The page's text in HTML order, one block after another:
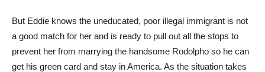
But Eddie knows the uneducated, poor illegal immigrant is not
a good match for her and is ready to pull out all the stops to
prevent her from marrying the handsome Rodolpho so he can
get his green card and stay in America. As the situation takes